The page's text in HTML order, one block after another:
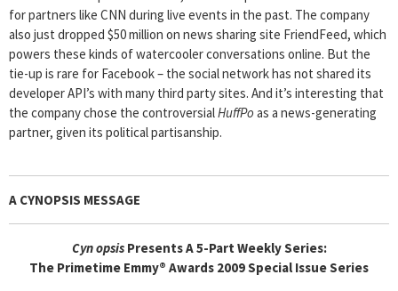
for partners like CNN during live events in the past. The company
also just dropped $50 million on news sharing site FriendFeed, which
powers these kinds of watercooler conversations online. But the
tie-up is rare for Facebook – the social network has not shared its
developer API’s with many third party sites. And it’s interesting that
the company chose the controversialHuffPo as a news-generating
partner, given its political partisanship.
A CYNOPSIS MESSAGE
Cynopsis Presents A 5-Part Weekly Series:
The Primetime Emmy® Awards 2009 Special Issue Series